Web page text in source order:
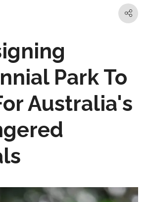
Park To
Australia's